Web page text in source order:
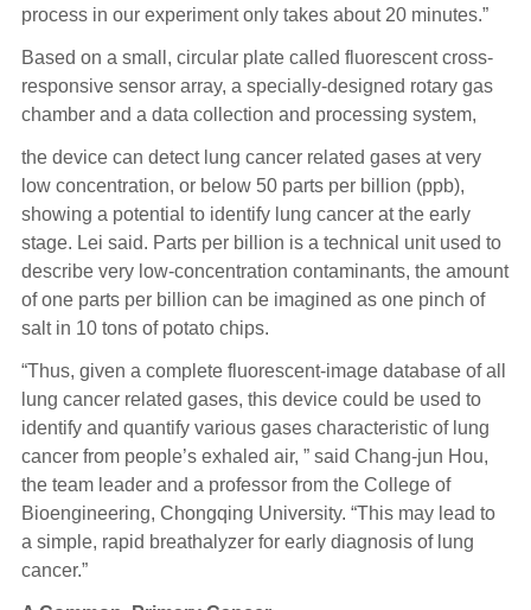
process in our experiment only takes about 20 minutes.”
Based on a small, circular plate called fluorescent cross-
responsive sensor array, a specially-designed rotary gas
chamber and a data collection and processing system,
the device can detect lung cancer related gases at very
low concentration, or below 50 parts per billion (ppb),
showing a potential to identify lung cancer at the early
stage. Lei said. Parts per billion is a technical unit used to
describe very low-concentration contaminants, the amount
of one parts per billion can be imagined as one pinch of
salt in 10 tons of potato chips.
“Thus, given a complete fluorescent-image database of all
lung cancer related gases, this device could be used to
identify and quantify various gases characteristic of lung
cancer from people’s exhaled air, ” said Chang-jun Hou,
the team leader and a professor from the College of
Bioengineering, Chongqing University. “This may lead to
a simple, rapid breathalyzer for early diagnosis of lung
cancer.”